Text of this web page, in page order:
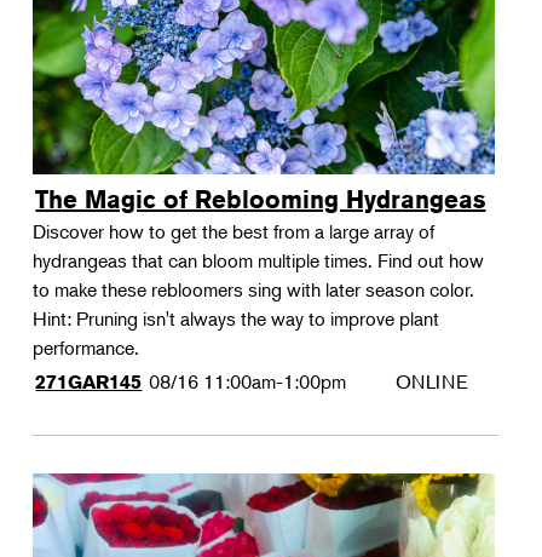
The Magic of Reblooming Hydrangeas
Discover how to get the best from a large array of
hydrangeas that can bloom multiple times. Find out how
to make these rebloomers sing with later season color.
Hint: Pruning isn't always the way to improve plant
performance.
271GAR145 08/16 11:00am-1:00pm ONLINE